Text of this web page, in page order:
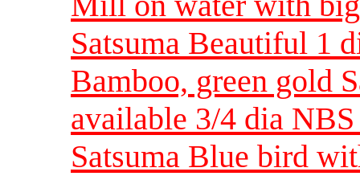
Satsuma Beautiful 1
Bamboo, green gold
available 3/4 dia
Satsuma Blue bird